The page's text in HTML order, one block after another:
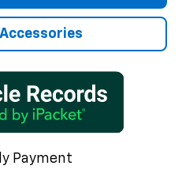
Payment